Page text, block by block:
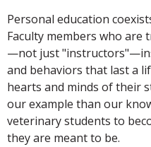
Personal education
Faculty members who are
—not just
and behaviors that last a
hearts and minds of their
our example than our
veterinary students to
they are meant to be.